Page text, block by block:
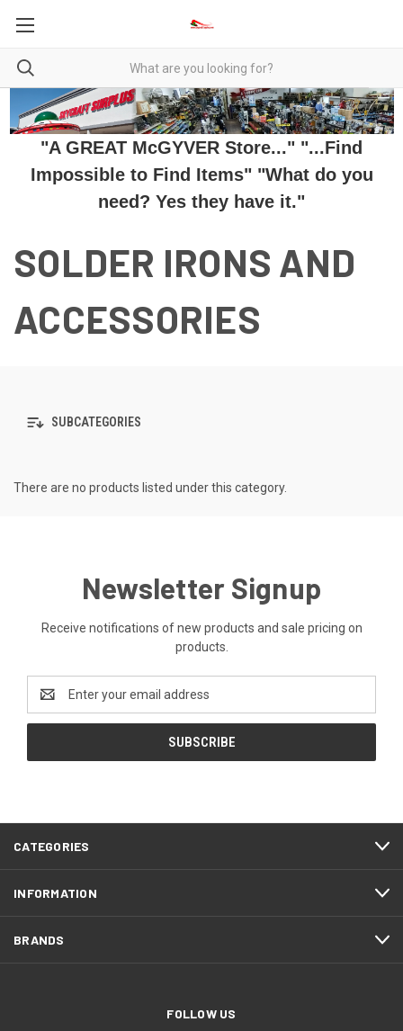
"A GREAT McGYVER Store..." "...Find
Impossible to Find Items" "What do you
need? Yes they have it."
SOLDER IRONS AND
ACCESSORIES
SUBCATEGORIES
There are no products listed under this category.
Newsletter Signup
Receive notifications of new products and sale pricing on
products.
Email
Address
CATEGORIES
INFORMATION
BRANDS
FOLLOW US